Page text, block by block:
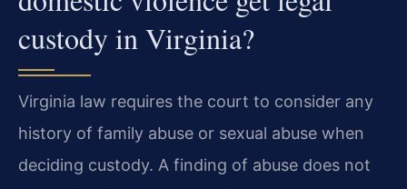
custody in Virginia?
Virginia law requires the court to consider any
history of family abuse or sexual abuse when
deciding custody. A finding of abuse does not